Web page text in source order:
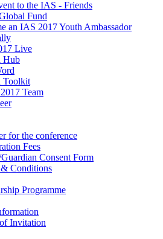
to the IAS - Friends
Fund
an IAS 2017 Youth Ambassador
Live
Hub
Toolkit
Team
for the conference
Fees
Consent Form
Conditions
Programme
Invitation